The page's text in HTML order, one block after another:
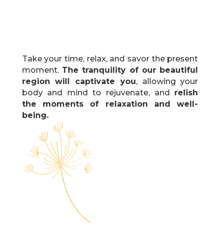
Take your time, relax, and savor the present
moment. The tranquility of our beautiful
region will captivate you, allowing your
body and mind to rejuvenate, and relish
the moments of relaxation and well-
being.